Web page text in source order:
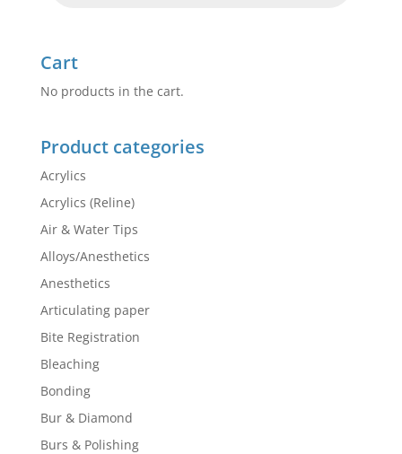
Cart
No products in the cart.
Product categories
Acrylics
Acrylics (Reline)
Air & Water Tips
Alloys/Anesthetics
Anesthetics
Articulating paper
Bite Registration
Bleaching
Bonding
Bur & Diamond
Burs & Polishing